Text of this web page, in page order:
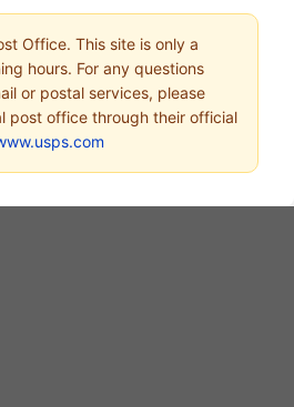
Office. This site is only a
hours. For any questions
or postal services, please
post office through their official